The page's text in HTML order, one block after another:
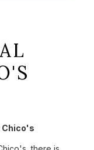
Chico's